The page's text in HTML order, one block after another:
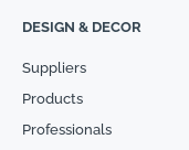
DESIGN & DECOR
Suppliers
Products
Professionals